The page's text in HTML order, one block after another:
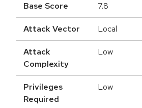
Base Score 7.8
Attack Vector Local
Attack
Complexity
Low
Privileges
Required
Low